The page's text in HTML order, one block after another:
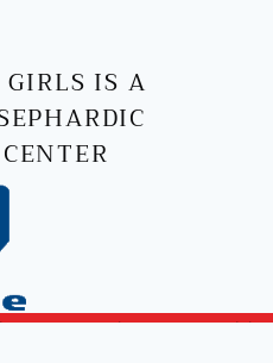
GIRLS IS A
Spice Girls | Powered by